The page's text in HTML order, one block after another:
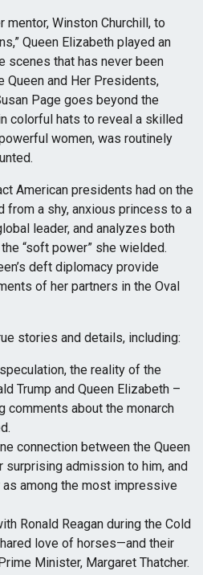
Winston Churchill, to
Queen Elizabeth played an
scenes that has never been
Queen and Her Presidents,
Page goes beyond the
colorful hats to reveal a skilled
women, was routinely
American presidents had on the
from a shy, anxious princess to a
leader, and analyzes both
“soft power” she wielded.
deft diplomacy provide
of her partners in the Oval
stories and details, including:
the reality of the
Trump and Queen Elizabeth –
comments about the monarch
connection between the Queen
surprising admission to him, and
as among the most impressive
Ronald Reagan during the Cold
love of horses—and their
Minister, Margaret Thatcher.